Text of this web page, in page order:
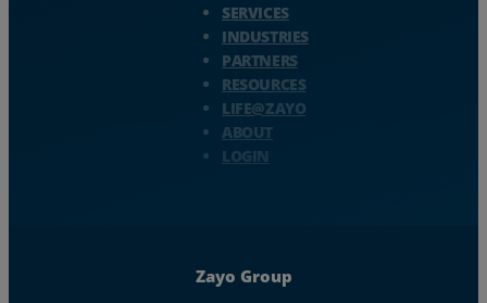
SERVICES
INDUSTRIES
PARTNERS
RESOURCES
LIFE@ZAYO
ABOUT
LOGIN
Zayo Group